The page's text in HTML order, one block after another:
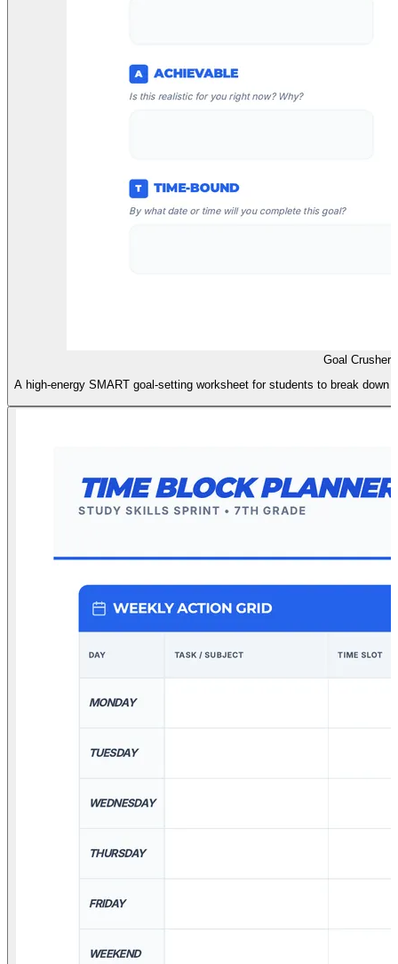
Goal Crusher
A high-energy SMART goal-setting worksheet for students to break